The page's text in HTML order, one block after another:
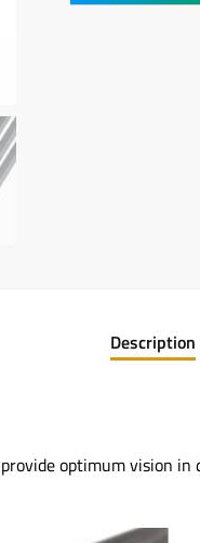
Description
provide optimum vision